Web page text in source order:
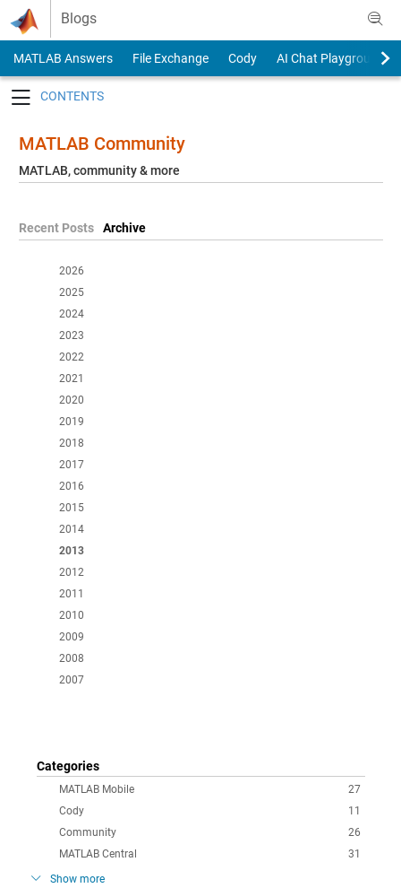
Skip to content
Blogs
MATLAB Answers File Exchange Cody
AI Chat Playground
MATLAB Community
MATLAB, community & more
Recent Posts Archive
2026
2025
2024
2023
2022
2021
2020
2019
2018
2017
2016
2015
2014
2013
2012
2011
2010
2009
2008
2007
Categories
27
MATLAB Mobile
11
Cody
26
Community
31
MATLAB Central
Show more